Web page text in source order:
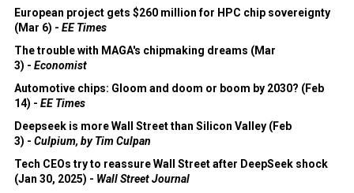
European project gets $260 million for HPC chip sovereignty
(Mar 6) - EE Times
The trouble with MAGA's chipmaking dreams (Mar
3) - Economist
Automotive chips: Gloom and doom or boom by 2030? (Feb
14) - EE Times
Deepseek is more Wall Street than Silicon Valley (Feb
3) - Culpium, by Tim Culpan
Tech CEOs try to reassure Wall Street after DeepSeek shock
(Jan 30, 2025) - Wall Street Journal